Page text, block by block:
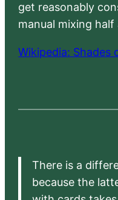
get reasonably
manual mixing half
Wikipedia: Shades
There is a
because the